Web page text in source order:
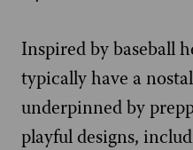
Inspired by baseball
typically have a
underpinned by
playful designs,